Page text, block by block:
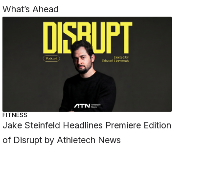
What’s Ahead
FITNESS
Jake Steinfeld Headlines Premiere Edition
of Disrupt by Athletech News